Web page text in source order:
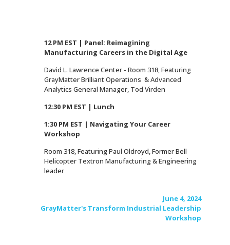
12 PM EST | Panel: Reimagining
Manufacturing Careers in the Digital Age
David L. Lawrence Center - Room 318, Featuring
GrayMatter Brilliant Operations & Advanced
Analytics General Manager, Tod Virden
12:30 PM EST | Lunch
1:30 PM EST | Navigating Your Career
Workshop
Room 318, Featuring Paul Oldroyd, Former Bell
Helicopter Textron Manufacturing & Engineering
leader
June 4, 2024
GrayMatter's Transform Industrial Leadership
Workshop